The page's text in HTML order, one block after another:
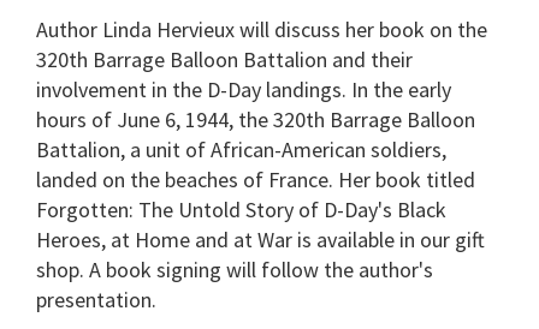
Author Linda Hervieux will discuss her book on the
320th Barrage Balloon Battalion and their
involvement in the D-Day landings. In the early
hours of June 6, 1944, the 320th Barrage Balloon
Battalion, a unit of African-American soldiers,
landed on the beaches of France. Her book titled
Forgotten: The Untold Story of D-Day's Black
Heroes, at Home and at War is available in our gift
shop. A book signing will follow the author's
presentation.